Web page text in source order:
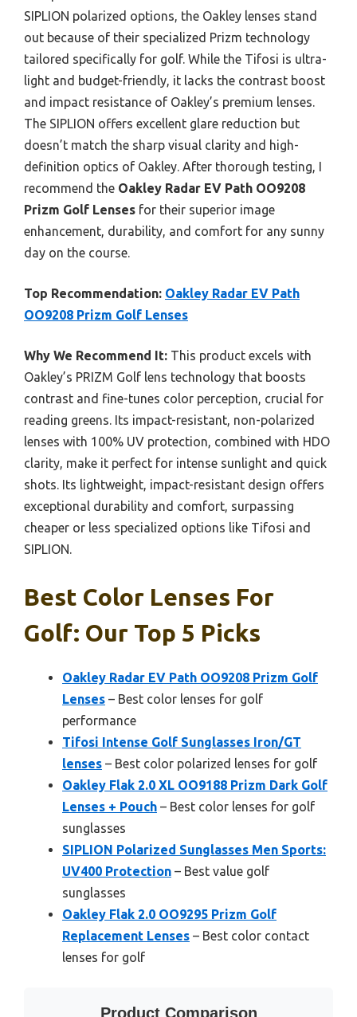
SIPLION polarized options, the Oakley lenses stand
out because of their specialized Prizm technology
tailored specifically for golf. While the Tifosi is ultra-
light and budget-friendly, it lacks the contrast boost
and impact resistance of Oakley’s premium lenses.
The SIPLION offers excellent glare reduction but
doesn’t match the sharp visual clarity and high-
definition optics of Oakley. After thorough testing, I
recommend the Oakley Radar EV Path OO9208
Prizm Golf Lenses for their superior image
enhancement, durability, and comfort for any sunny
day on the course.
Top Recommendation: Oakley Radar EV Path
OO9208 Prizm Golf Lenses
Why We Recommend It: This product excels with
Oakley’s PRIZM Golf lens technology that boosts
contrast and fine-tunes color perception, crucial for
reading greens. Its impact-resistant, non-polarized
lenses with 100% UV protection, combined with HDO
clarity, make it perfect for intense sunlight and quick
shots. Its lightweight, impact-resistant design offers
exceptional durability and comfort, surpassing
cheaper or less specialized options like Tifosi and
SIPLION.
Best Color Lenses For
Golf: Our Top 5 Picks
Oakley Radar EV Path OO9208 Prizm Golf
Lenses – Best color lenses for golf
performance
Tifosi Intense Golf Sunglasses Iron/GT
lenses – Best color polarized lenses for golf
Oakley Flak 2.0 XL OO9188 Prizm Dark Golf
Lenses + Pouch – Best color lenses for golf
sunglasses
SIPLION Polarized Sunglasses Men Sports:
UV400 Protection – Best value golf
sunglasses
Oakley Flak 2.0 OO9295 Prizm Golf
Replacement Lenses – Best color contact
lenses for golf
Product Comparison